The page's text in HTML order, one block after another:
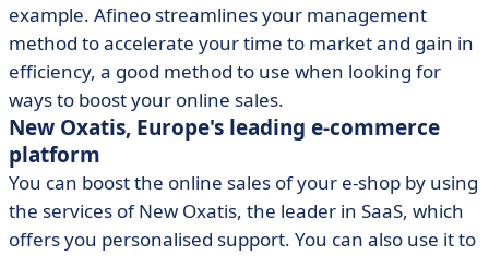
example. Afineo streamlines your management
method to accelerate your time to market and gain in
efficiency, a good method to use when looking for
ways to boost your online sales.
New Oxatis, Europe's leading e-commerce
platform
You can boost the online sales of your e-shop by using
the services of New Oxatis, the leader in SaaS, which
offers you personalised support. You can also use it to